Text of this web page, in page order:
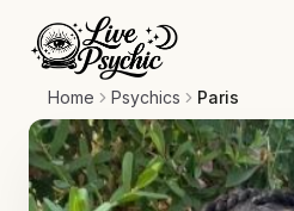
Home Psychics Paris